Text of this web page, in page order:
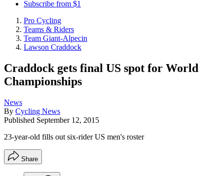
Subscribe from $1
Pro Cycling
Teams & Riders
Team Giant-Alpecin
Lawson Craddock
Craddock gets final US spot for World
Championships
News
By Cycling News
Published September 12, 2015
23-year-old fills out six-rider US men's roster
Share